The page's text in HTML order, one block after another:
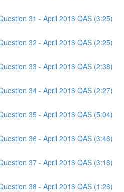
31 - April 2018 QAS (3:25)
32 - April 2018 QAS (2:25)
33 - April 2018 QAS (2:38)
34 - April 2018 QAS (2:27)
35 - April 2018 QAS (5:04)
36 - April 2018 QAS (3:46)
37 - April 2018 QAS (3:16)
38 - April 2018 QAS (1:26)